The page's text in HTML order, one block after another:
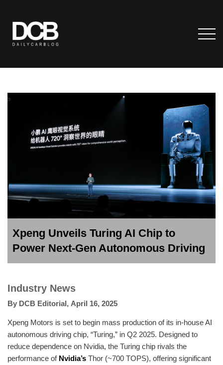
Xpeng Unveils Turing AI Chip to
Power Next-Gen Autonomous Driving
Industry News
By DCB Editorial, April 16, 2025
Xpeng Motors is set to begin mass production of its in-house AI
autonomous driving chip, “Turing,” in Q2 2025. Designed to
reduce dependence on Nvidia, the Turing chip rivals the
performance of Nvidia’s Thor (~700 TOPS), offering significant